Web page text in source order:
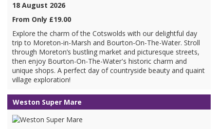
18 August 2026
From Only £19.00
Explore the charm of the Cotswolds with our delightful day
trip to Moreton-in-Marsh and Bourton-On-The-Water. Stroll
through Moreton’s bustling market and picturesque streets,
then enjoy Bourton-On-The-Water's historic charm and
unique shops. A perfect day of countryside beauty and quaint
village exploration!
Weston Super Mare